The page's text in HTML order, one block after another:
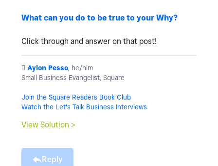
What can you do to be true to your Why?
Click through and answer on that post!
️ Aylon Pesso, he/him
Small Business Evangelist, Square
Join the Square Readers Book Club
Watch the Let's Talk Business Interviews
View Solution >
Reply